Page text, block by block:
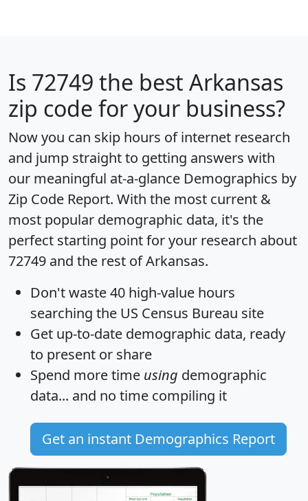
Is 72749 the best Arkansas
zip code for your business?
Now you can skip hours of internet research
and jump straight to getting answers with
our meaningful at-a-glance Demographics by
Zip Code Report. With the most current &
most popular demographic data, it's the
perfect starting point for your research about
72749 and the rest of Arkansas.
Don't waste 40 high-value hours
searching the US Census Bureau site
Get up-to-date demographic data, ready
to present or share
Spend more time using demographic
data... and no time compiling it
Get an instant Demographics Report